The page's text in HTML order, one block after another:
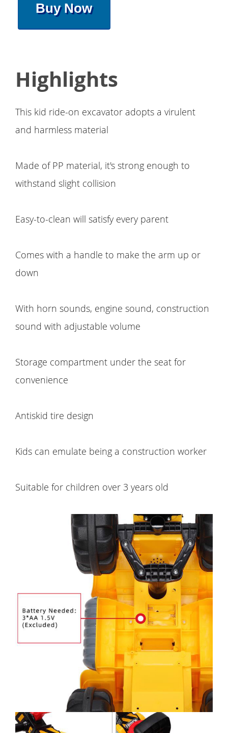
Buy Now
Highlights
This kid ride-on excavator adopts a virulent
and harmless material
Made of PP material, it's strong enough to
withstand slight collision
Easy-to-clean will satisfy every parent
Comes with a handle to make the arm up or
down
With horn sounds, engine sound, construction
sound with adjustable volume
Storage compartment under the seat for
convenience
Antiskid tire design
Kids can emulate being a construction worker
Suitable for children over 3 years old